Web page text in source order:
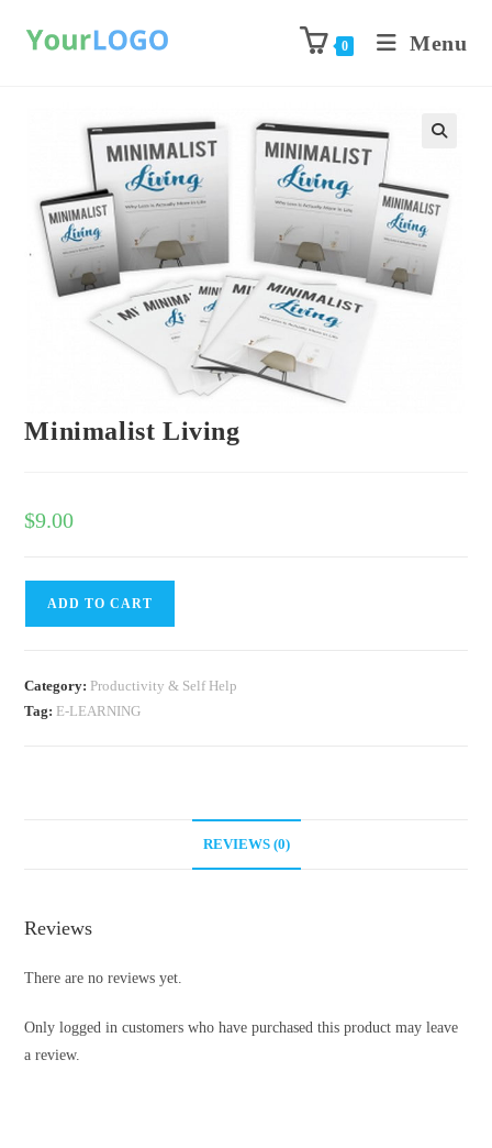
0 Menu
Minimalist Living
$9.00
ADD TO CART
Category: Productivity & Self Help
Tag: E-LEARNING
REVIEWS (0)
Reviews
There are no reviews yet.
Only logged in customers who have purchased this product may leave
a review.